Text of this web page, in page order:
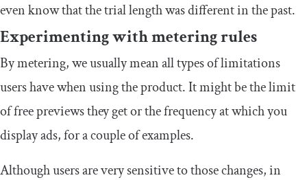
even know that the trial length was different in the past.
Experimenting with metering rules
By metering, we usually mean all types of limitations
users have when using the product. It might be the limit
of free previews they get or the frequency at which you
display ads, for a couple of examples.
Although users are very sensitive to those changes, in